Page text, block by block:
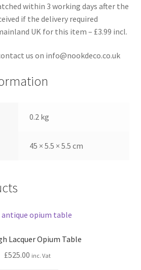
within 3 working days after the
if the delivery required
UK for this item – £3.99 incl.
us on info@nookdeco.co.uk
0.2 kg
45 × 5.5 × 5.5 cm
Lacquer Opium Table
£525.00 inc. Vat